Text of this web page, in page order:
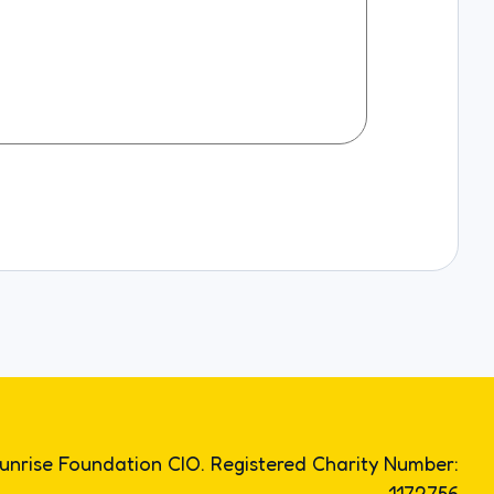
Foundation CIO. Registered Charity Number: